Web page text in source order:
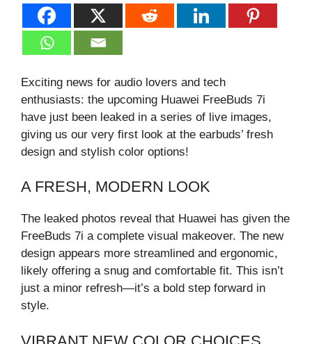
Exciting news for audio lovers and tech
enthusiasts: the upcoming Huawei FreeBuds 7i
have just been leaked in a series of live images,
giving us our very first look at the earbuds’ fresh
design and stylish color options!
A FRESH, MODERN LOOK
The leaked photos reveal that Huawei has given the
FreeBuds 7i a complete visual makeover. The new
design appears more streamlined and ergonomic,
likely offering a snug and comfortable fit. This isn’t
just a minor refresh—it’s a bold step forward in
style.